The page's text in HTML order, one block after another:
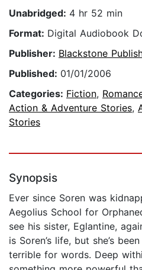
Unabridged: 4 hr 52 min
Format: Digital Audiobook
Publisher: Blackstone
Published: 01/01/2006
Categories: Fiction,
Action & Adventure Stories,
Stories
Synopsis
Ever since Soren was
Aegolius School for
see his sister, Eglantine,
is Soren’s life, but she’s
terrible for words. Deep